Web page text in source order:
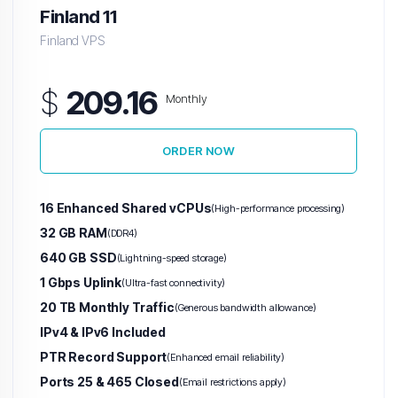
Finland 11
Finland VPS
$ 209.16 Monthly
ORDER NOW
16 Enhanced Shared vCPUs(High-performance processing)
32 GB RAM(DDR4)
640 GB SSD(Lightning-speed storage)
1 Gbps Uplink(Ultra-fast connectivity)
20 TB Monthly Traffic(Generous bandwidth allowance)
IPv4 & IPv6 Included
PTR Record Support(Enhanced email reliability)
Ports 25 & 465 Closed(Email restrictions apply)